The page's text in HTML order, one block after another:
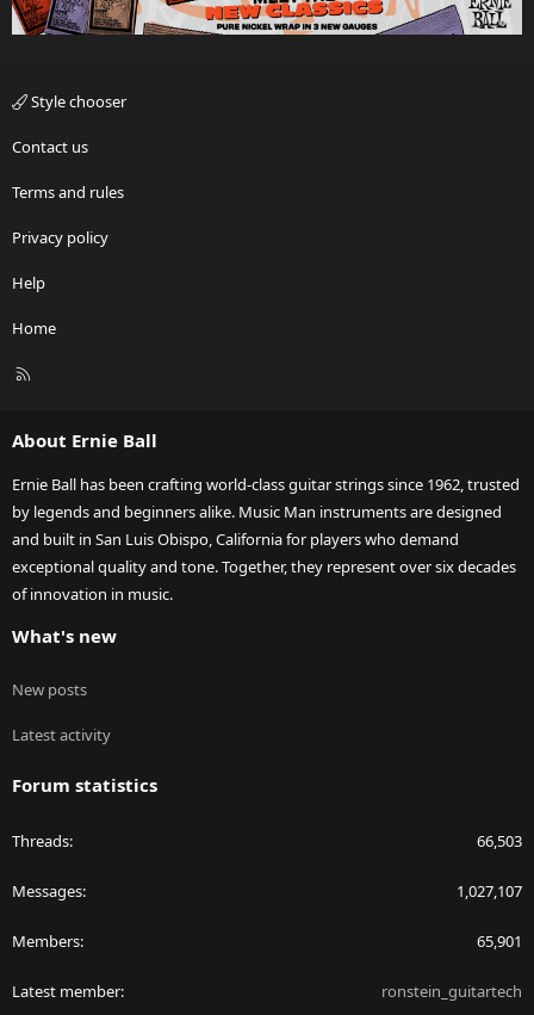
Style chooser
Contact us
Terms and rules
Privacy policy
Help
Home
R
About Ernie Ball
Ernie Ball has been crafting world-class guitar strings since 1962, trusted
by legends and beginners alike. Music Man instruments are designed
and built in San Luis Obispo, California for players who demand
exceptional quality and tone. Together, they represent over six decades
of innovation in music.
What's new
New posts
Latest activity
Forum statistics
Threads 66,503
Messages 1,027,107
Members 65,901
Latest member ronstein_guitartech